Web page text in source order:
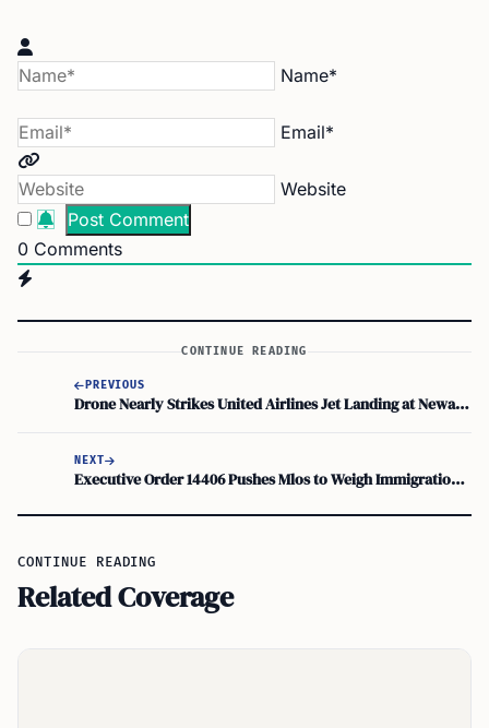
Name*
Email*
Website
0 Comments
CONTINUE READING
PREVIOUS
Drone Nearly Strikes United Airlines Jet Landing at Newark Liberty International Airport, FAA Investigates
NEXT
Executive Order 14406 Pushes Mlos to Weigh Immigration Status Under Ability to Repay Rule
CONTINUE READING
Related Coverage